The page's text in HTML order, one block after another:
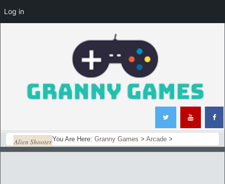
Log in
You Are Here: Granny Games > Arcade >
Alien Shooter